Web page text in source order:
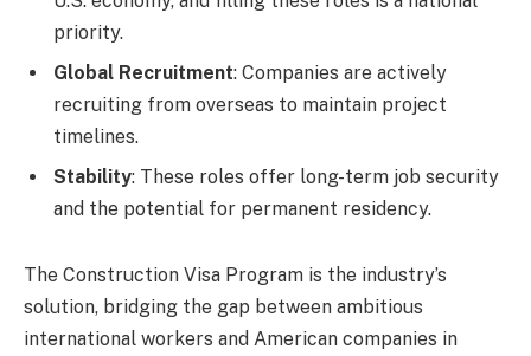
priority.
Global Recruitment: Companies are actively
recruiting from overseas to maintain project
timelines.
Stability: These roles offer long-term job security
and the potential for permanent residency.
The Construction Visa Program is the industry’s
solution, bridging the gap between ambitious
international workers and American companies in